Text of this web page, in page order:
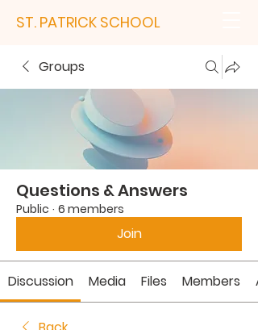
ST. PATRICK SCHOOL
Groups
Questions & Answers
Public · 6 members
Join
Discussion Media Files Members